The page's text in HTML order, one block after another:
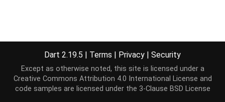
Dart 2.19.5 | Terms | Privacy | Security
Except as otherwise noted, this site is licensed under a
Creative Commons Attribution 4.0 International License and
code samples are licensed under the 3-Clause BSD License